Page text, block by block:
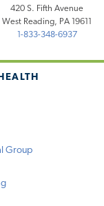
Group
420 S. Fifth Avenue
West Reading, PA 19611
1-833-348-6937